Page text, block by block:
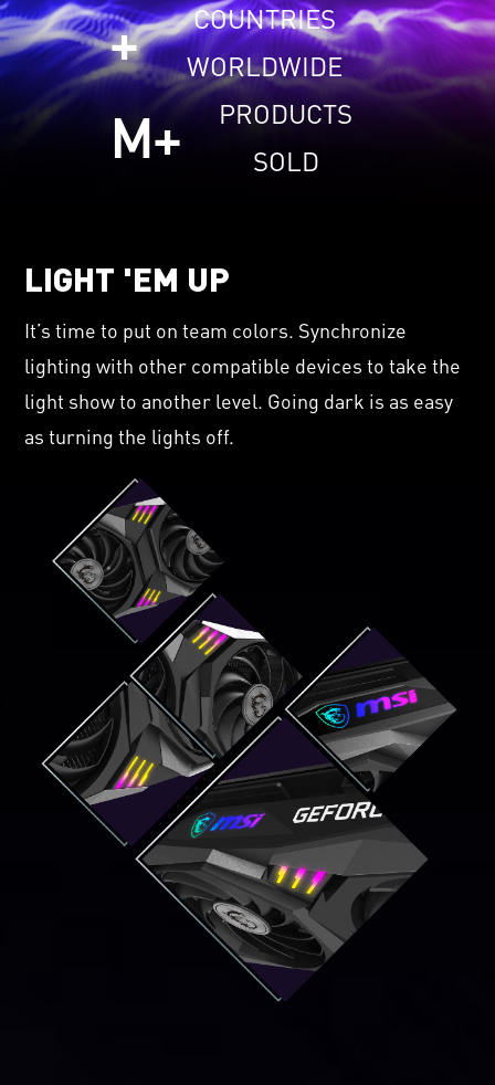
+
COUNTRIES
WORLDWIDE
M+
PRODUCTS
SOLD
LIGHT 'EM UP
It’s time to put on team colors. Synchronize
lighting with other compatible devices to take the
light show to another level. Going dark is as easy
as turning the lights off.